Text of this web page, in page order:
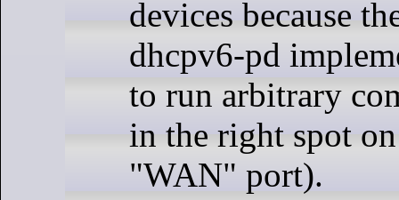
devices because
dhcpv6-pd
to run arbitrary
in the right spot
"WAN" port).